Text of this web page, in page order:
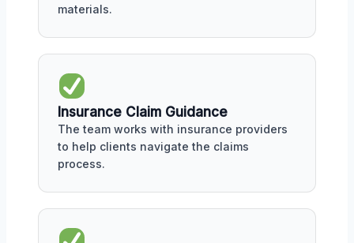
materials.
Insurance Claim Guidance
The team works with insurance providers
to help clients navigate the claims
process.